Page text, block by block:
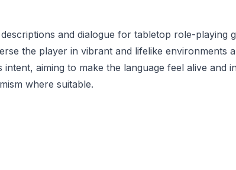
and dialogue for tabletop role-playing
the player in vibrant and lifelike environments
aiming to make the language feel alive and
where suitable.